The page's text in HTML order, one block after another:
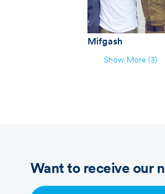
Mifgash
Show More (3)
Want to receive our